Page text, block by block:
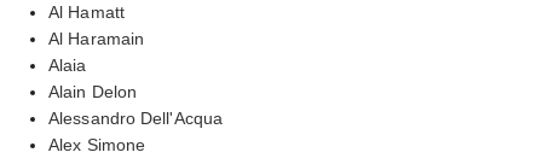
Al Hamatt
Al Haramain
Alaia
Alain Delon
Alessandro Dell'Acqua
Alex Simone